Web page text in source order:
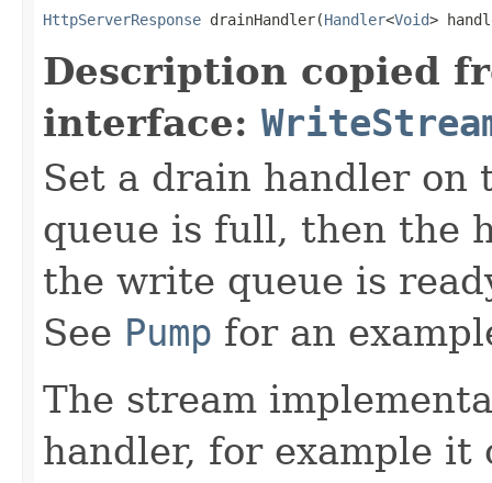
HttpServerResponse drainHandler(Handler<Void>
Description copied
interface:
Set a drain handler
queue is full, then the
the write queue is
See Pump for an
The stream
handler, for example it